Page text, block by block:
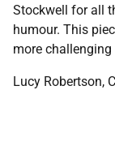
Stockwell for all
humour. This
more
Lucy Robertson,